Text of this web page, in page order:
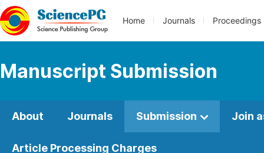
Home Journals Proceedings
Manuscript Submission
About Journals Submission Join
Article Processing Charges